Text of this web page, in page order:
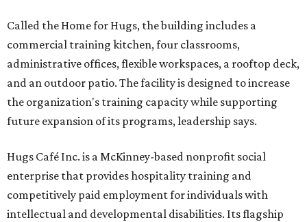
Called the Home for Hugs, the building includes a
commercial training kitchen, four classrooms,
administrative offices, flexible workspaces, a rooftop deck,
and an outdoor patio. The facility is designed to increase
the organization's training capacity while supporting
future expansion of its programs, leadership says.
Hugs Café Inc. is a McKinney-based nonprofit social
enterprise that provides hospitality training and
competitively paid employment for individuals with
intellectual and developmental disabilities. Its flagship